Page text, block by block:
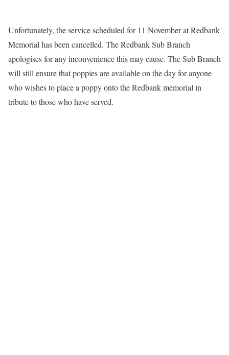
Unfortunately, the service scheduled for 11 November at Redbank
Memorial has been cancelled. The Redbank Sub Branch
apologises for any inconvenience this may cause. The Sub Branch
will still ensure that poppies are available on the day for anyone
who wishes to place a poppy onto the Redbank memorial in
tribute to those who have served.